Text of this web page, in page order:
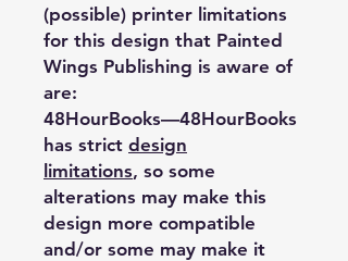
(possible) printer limitations
for this design that Painted
Wings Publishing is aware of
are:
48HourBooks—48HourBooks
has strict design
limitations, so some
alterations may make this
design more compatible
and/or some may make it